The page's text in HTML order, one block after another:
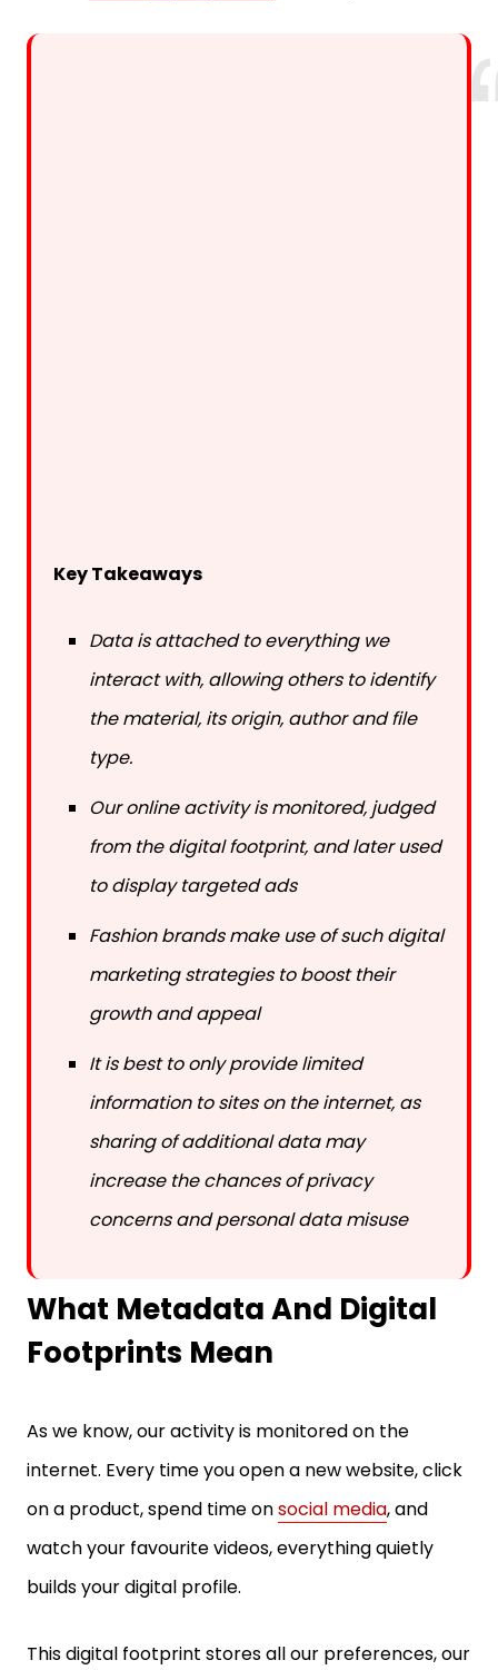
interact with, allowing others to identify
the material, its origin, author and file
type.
Our online activity is monitored, judged
from the digital footprint, and later used
to display targeted ads
Fashion brands make use of such digital
marketing strategies to boost their
growth and appeal
It is best to only provide limited
information to sites on the internet, as
sharing of additional data may
increase the chances of privacy
concerns and personal data misuse
What Metadata And Digital
Footprints Mean
internet. Every time you open a new website, click
on a product, spend time onsocial media, and
watch your favourite videos, everything quietly
builds your digital profile.
online patterns, history, and everything related to